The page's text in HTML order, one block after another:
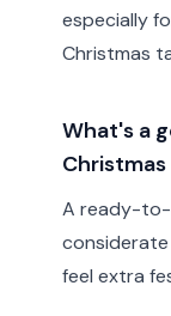
especially
Christmas
What's a
A ready-to-
feel extra